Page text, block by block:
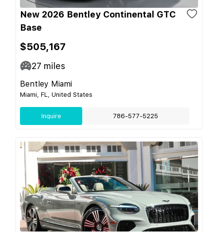
New 2026 Bentley Continental GTC
Base
$505,167
27 miles
Bentley Miami
Miami, FL, United States
Inquire 786-577-5225